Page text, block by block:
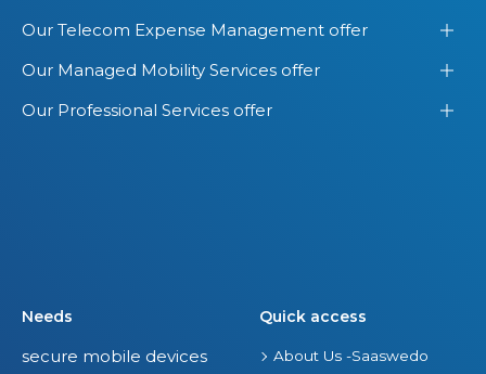
Our Telecom Expense Management offer
Our Managed Mobility Services offer
Our Professional Services offer
Needs
secure mobile devices
Quick access
About Us -Saaswedo